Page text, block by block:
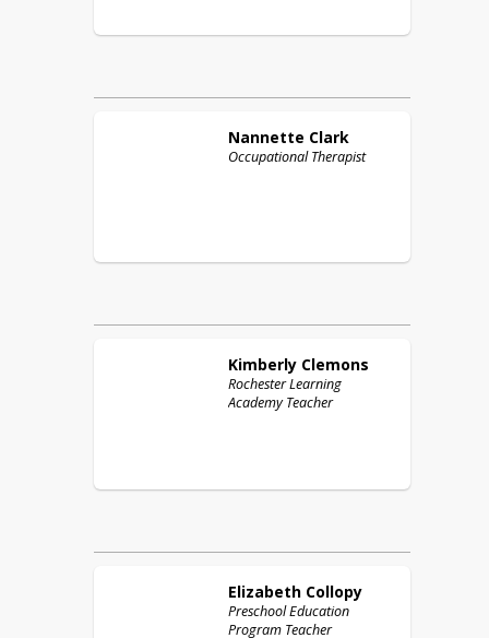
Nannette Clark
Occupational Therapist
Kimberly Clemons
Rochester Learning
Academy Teacher
Elizabeth Collopy
Preschool Education
Program Teacher